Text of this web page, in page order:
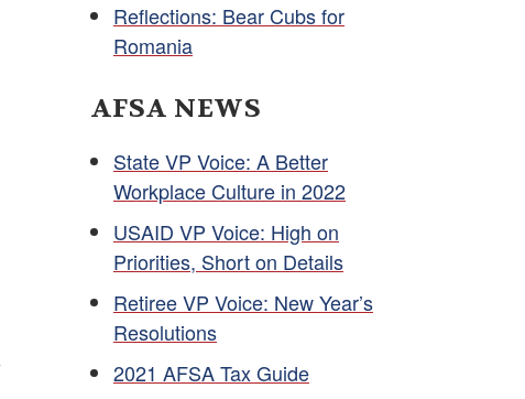
Reflections: Bear Cubs for
Romania
AFSA NEWS
State VP Voice: A Better
Workplace Culture in 2022
USAID VP Voice: High on
Priorities, Short on Details
Retiree VP Voice: New Year’s
Resolutions
2021 AFSA Tax Guide